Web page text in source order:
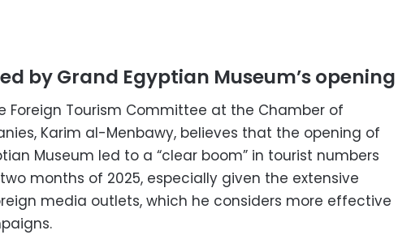
by Grand Egyptian Museum’s opening
Foreign Tourism Committee at the Chamber of
Karim al-Menbawy, believes that the opening of
Museum led to a “clear boom” in tourist numbers
months of 2025, especially given the extensive
media outlets, which he considers more effective